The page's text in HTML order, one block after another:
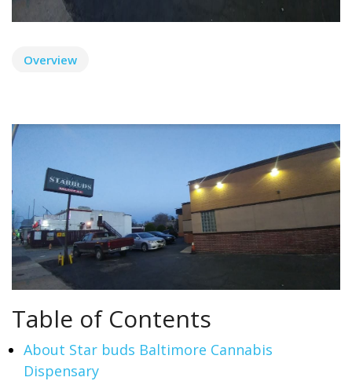
Overview
Table of Contents
About Star buds Baltimore Cannabis
Dispensary